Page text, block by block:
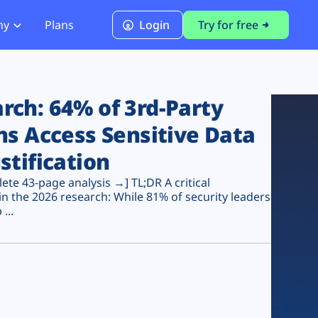
PCI DSS 4.0.1 Compliance
Plans Login Try for free
64% of 3rd-Party
Access Sensitive Data
43-page analysis →] TL;DR A critical
the 2026 research: While 81% of security leaders
...